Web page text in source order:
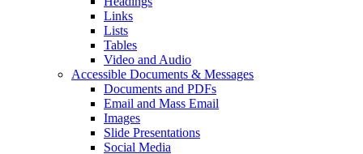
Links
Lists
Tables
Video and Audio
Accessible Documents & Messages
Documents and PDFs
Email and Mass Email
Images
Slide Presentations
Social Media